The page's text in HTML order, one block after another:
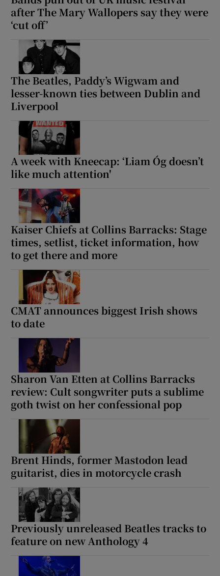
after The Mary Wallopers say they were
‘cut off’
The Beatles, Paddy’s Wigwam and
lesser-known ties between Dublin and
Liverpool
A week with Kneecap: ‘Liam Óg doesn’t
like much attention'
Kaiser Chiefs at Collins Barracks: Stage
times, setlist, ticket information, how
to get there and more
CMAT announces biggest Irish shows
to date
Sharon Van Etten at Collins Barracks
review: Cult songwriter puts a sublime
goth twist on her confessional pop
Brent Hinds, former Mastodon lead
guitarist, dies in motorcycle crash
Previously unreleased Beatles tracks to
feature on new Anthology 4